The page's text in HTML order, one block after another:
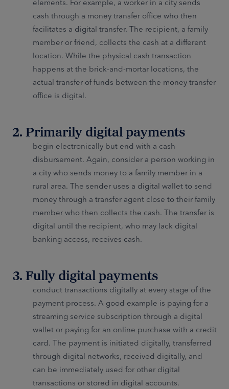
elements. For example, a worker in a city sends
cash through a money transfer office who then
facilitates a digital transfer. The recipient, a family
member or friend, collects the cash at a different
location. While the physical cash transaction
happens at the brick-and-mortar locations, the
actual transfer of funds between the money transfer
office is digital.
2. Primarily digital payments
begin electronically but end with a cash
disbursement. Again, consider a person working in
a city who sends money to a family member in a
rural area. The sender uses a digital wallet to send
money through a transfer agent close to their family
member who then collects the cash. The transfer is
digital until the recipient, who may lack digital
banking access, receives cash.
3. Fully digital payments
conduct transactions digitally at every stage of the
payment process. A good example is paying for a
streaming service subscription through a digital
wallet or paying for an online purchase with a credit
card. The payment is initiated digitally, transferred
through digital networks, received digitally, and
can be immediately used for other digital
transactions or stored in digital accounts.